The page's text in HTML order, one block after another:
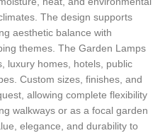
The design supports
aesthetic balance with
themes. The Garden Lamps
luxury homes, hotels, public
Custom sizes, finishes, and
allowing complete flexibility
walkways or as a focal garden
elegance, and durability to